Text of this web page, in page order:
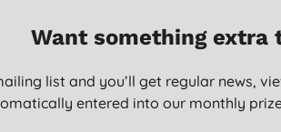
Want something extra
list and you’ll get regular news,
entered into our monthly